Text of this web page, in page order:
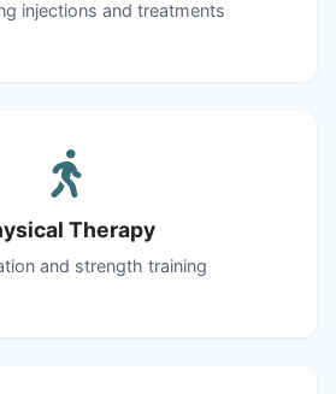
injections and treatments
Therapy
and strength training